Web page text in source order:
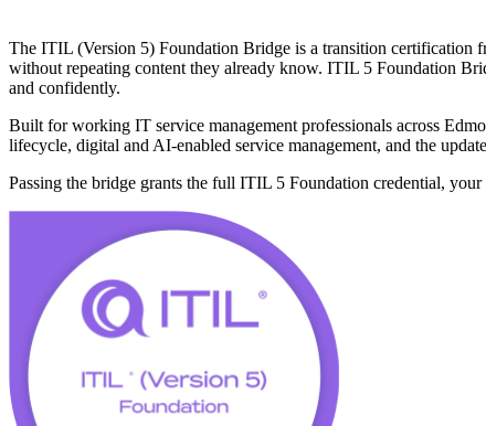
The ITIL (Version 5) Foundation Bridge is a transition certification
without repeating content they already know. ITIL 5 Foundation
and confidently.
Built for working IT service management professionals across
lifecycle, digital and AI-enabled service management, and the
Passing the bridge grants the full ITIL 5 Foundation credential,